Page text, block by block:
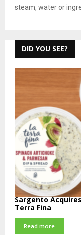
steam, water or
DID YOU SEE?
Sargento
Terra Fina
Read more